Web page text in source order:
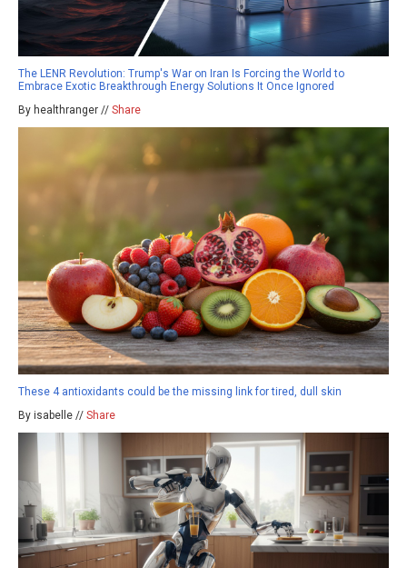
The LENR Revolution: Trump's War on Iran Is Forcing the World to
Embrace Exotic Breakthrough Energy Solutions It Once Ignored
By healthranger // Share
These 4 antioxidants could be the missing link for tired, dull skin
By isabelle // Share